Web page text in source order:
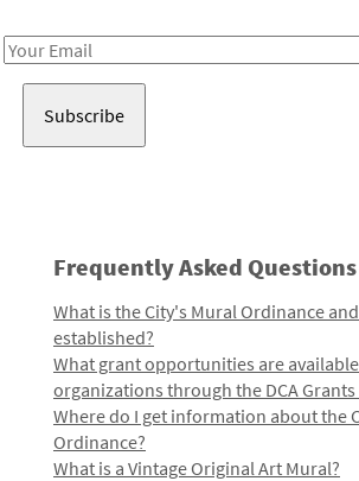
Email
Frequently Asked Questions
What is the City's Mural Ordinance
established?
What grant opportunities are
organizations through the DCA
Where do I get information about the
Ordinance?
What is a Vintage Original Art Mural?